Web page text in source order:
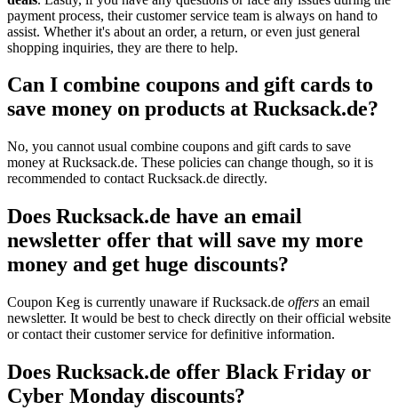
payment process, their customer service team is always on hand to
assist. Whether it's about an order, a return, or even just general
shopping inquiries, they are there to help.
Can I combine coupons and gift cards to
save money on products at Rucksack.de?
No, you cannot usual combine coupons and gift cards to save
money at Rucksack.de. These policies can change though, so it is
recommended to contact Rucksack.de directly.
Does Rucksack.de have an email
newsletter offer that will save my more
money and get huge discounts?
Coupon Keg is currently unaware if Rucksack.de offers an email
newsletter. It would be best to check directly on their official website
or contact their customer service for definitive information.
Does Rucksack.de offer Black Friday or
Cyber Monday discounts?